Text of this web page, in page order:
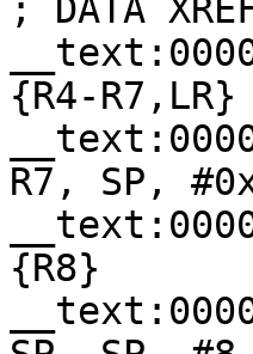
; DATA
{R4-R7,LR}
R7, SP,
{R8}